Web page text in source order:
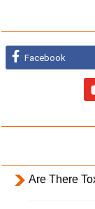
Facebook
Are There